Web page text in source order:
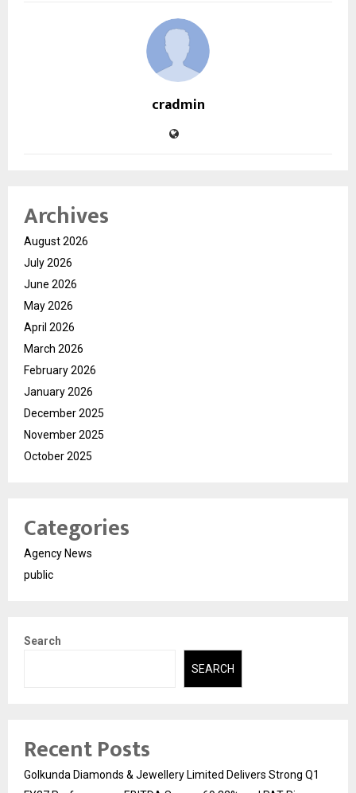
cradmin
Archives
August 2026
July 2026
June 2026
May 2026
April 2026
March 2026
February 2026
January 2026
December 2025
November 2025
October 2025
Categories
Agency News
public
Search
SEARCH
Recent Posts
Golkunda Diamonds & Jewellery Limited Delivers Strong Q1